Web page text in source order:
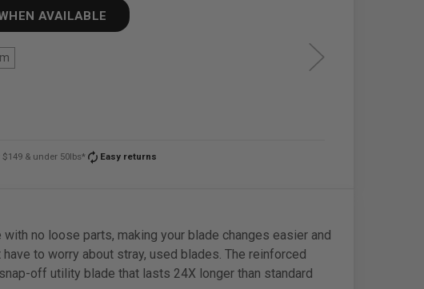
AVAILABLE
$149 & under 50lbs* autorenew Easy returns
no loose parts, making your blade changes easier and
to worry about stray, used blades. The reinforced
off utility blade that lasts 24X longer than standard